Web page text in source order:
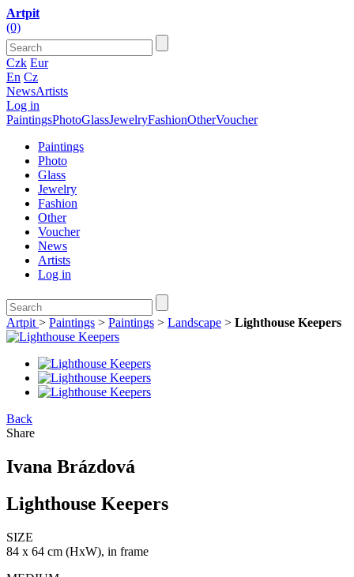
Artpit
(0)
Czk Eur
En Cz
NewsArtists
Log in
PaintingsPhotoGlassJewelryFashionOtherVoucher
Paintings
Photo
Glass
Jewelry
Fashion
Other
Voucher
News
Artists
Log in
Artpit > Paintings > Paintings > Landscape > Lighthouse Keepers
Back
Share
Ivana Brázdová
Lighthouse Keepers
SIZE
84 x 64 cm (HxW), in frame